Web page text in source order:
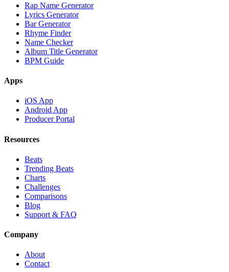
Rap Name Generator
Lyrics Generator
Bar Generator
Rhyme Finder
Name Checker
Album Title Generator
BPM Guide
Apps
iOS App
Android App
Producer Portal
Resources
Beats
Trending Beats
Charts
Challenges
Comparisons
Blog
Support & FAQ
Company
About
Contact